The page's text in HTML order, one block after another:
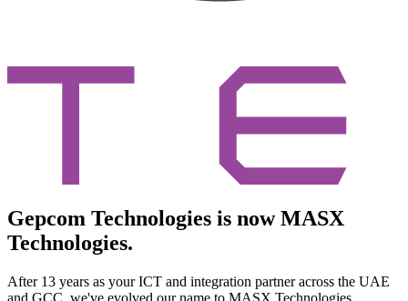
Gepcom Technologies is now MASX
Technologies.
After 13 years as your ICT and integration partner across the UAE
and GCC, we've evolved our name to MASX Technologies.